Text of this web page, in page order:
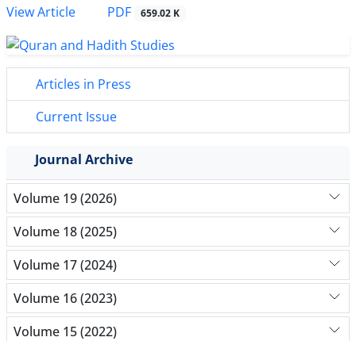
View Article
PDF 659.02 K
Articles in Press
Current Issue
Journal Archive
Volume 19 (2026)
Volume 18 (2025)
Volume 17 (2024)
Volume 16 (2023)
Volume 15 (2022)